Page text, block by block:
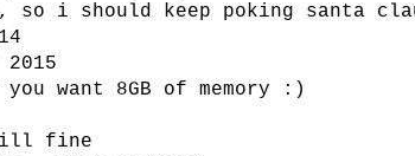
so i should keep poking santa
want 8GB of memory :)
fine